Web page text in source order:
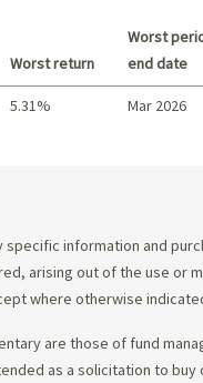
Worst return
Worst
end date
5.31% Mar 2026
information and
arising out of the use or
where otherwise
are those of fund
as a solicitation to